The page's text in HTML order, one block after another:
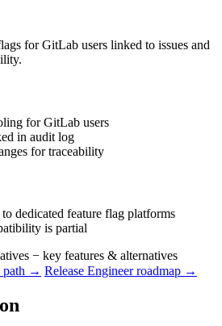
for GitLab users linked to issues and
for GitLab users
in audit log
for traceability
dedicated feature flag platforms
is partial
− key features & alternatives
path → Release Engineer roadmap →